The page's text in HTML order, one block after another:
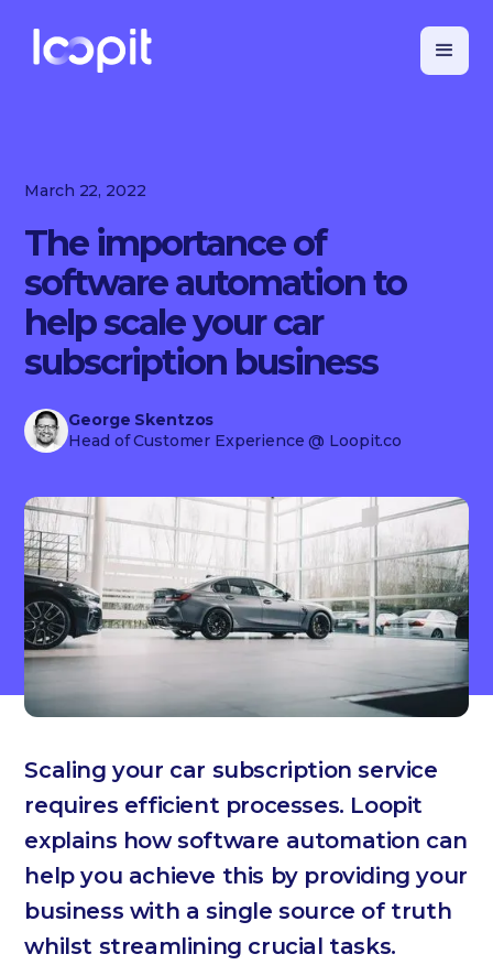
March 22, 2022
The importance of
software automation to
help scale your car
subscription business
George Skentzos
Head of Customer Experience @ Loopit.co
Scaling your car subscription service
requires efficient processes. Loopit
explains how software automation can
help you achieve this by providing your
business with a single source of truth
whilst streamlining crucial tasks.